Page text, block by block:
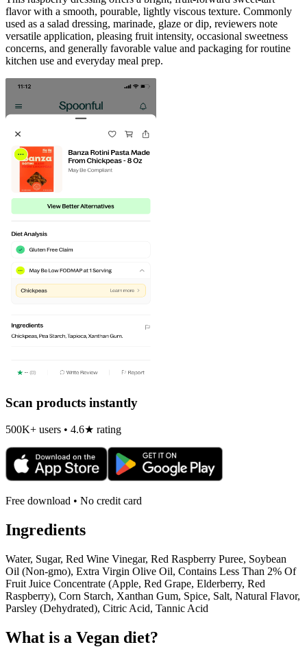
flavor with a smooth, pourable, lightly viscous texture. Commonly
used as a salad dressing, marinade, glaze or dip, reviewers note
versatile application, pleasing fruit intensity, occasional sweetness
concerns, and generally favorable value and packaging for routine
kitchen use and everyday meal prep.
Scan products instantly
500K+ users • 4.6★ rating
Free download • No credit card
Ingredients
Water, Sugar, Red Wine Vinegar, Red Raspberry Puree, Soybean
Oil (Non-gmo), Extra Virgin Olive Oil, Contains Less Than 2% Of
Fruit Juice Concentrate (Apple, Red Grape, Elderberry, Red
Raspberry), Corn Starch, Xanthan Gum, Spice, Salt, Natural Flavor,
Parsley (Dehydrated), Citric Acid, Tannic Acid
What is a Vegan diet?